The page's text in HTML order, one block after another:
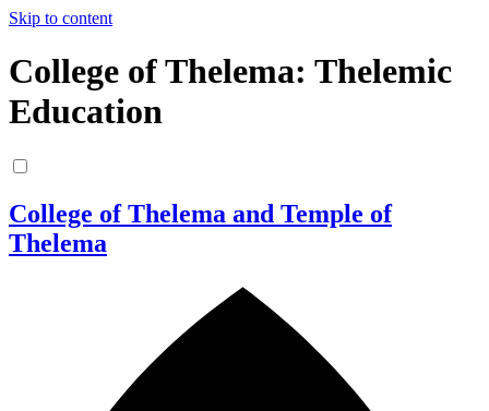
Skip to content
College of Thelema: Thelemic
Education
College of Thelema and Temple of
Thelema